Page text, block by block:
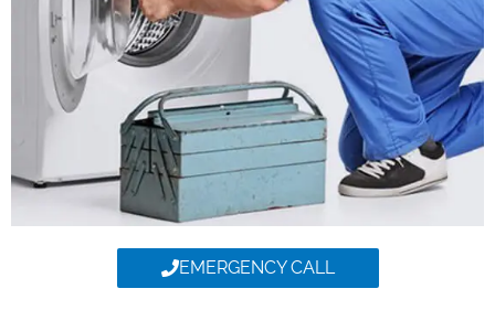
EMERGENCY CALL